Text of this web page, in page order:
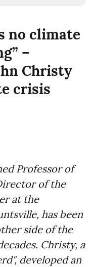
no climate
–
Christy
crisis
Professor of
of the
at the
has been
side of the
Christy, a
developed an